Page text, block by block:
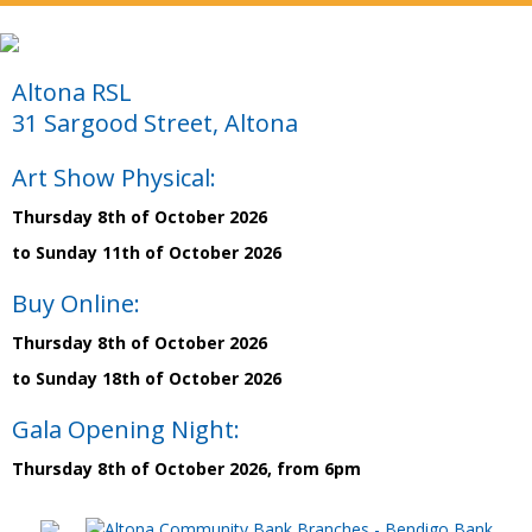
Altona RSL
31 Sargood Street, Altona
Art Show Physical:
Thursday 8th of October 2026
to Sunday 11th of October 2026
Buy Online:
Thursday 8th of October 2026
to Sunday 18th of October 2026
Gala Opening Night:
Thursday 8th of October 2026, from 6pm